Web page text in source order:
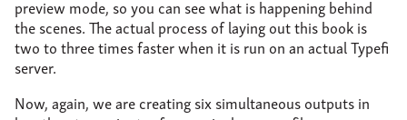
preview mode, so you can see what is happening behind
the scenes. The actual process of laying out this book is
two to three times faster when it is run on an actual Typefi
server.
Now, again, we are creating six simultaneous outputs in